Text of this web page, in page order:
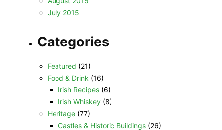
July 2015
Categories
Featured (21)
Food & Drink (16)
Irish Recipes(6)
Irish Whiskey(8)
Heritage(77)
Castles & Historic Buildings(26)